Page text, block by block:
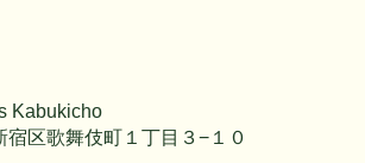
Kabukicho
宿区歌舞伎町１丁目３−１０